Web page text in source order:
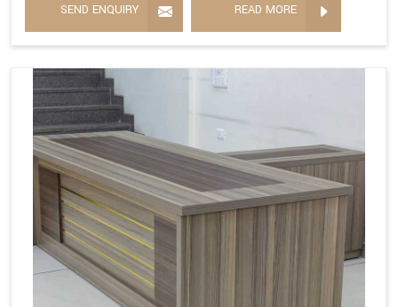
SEND ENQUIRY READ MORE